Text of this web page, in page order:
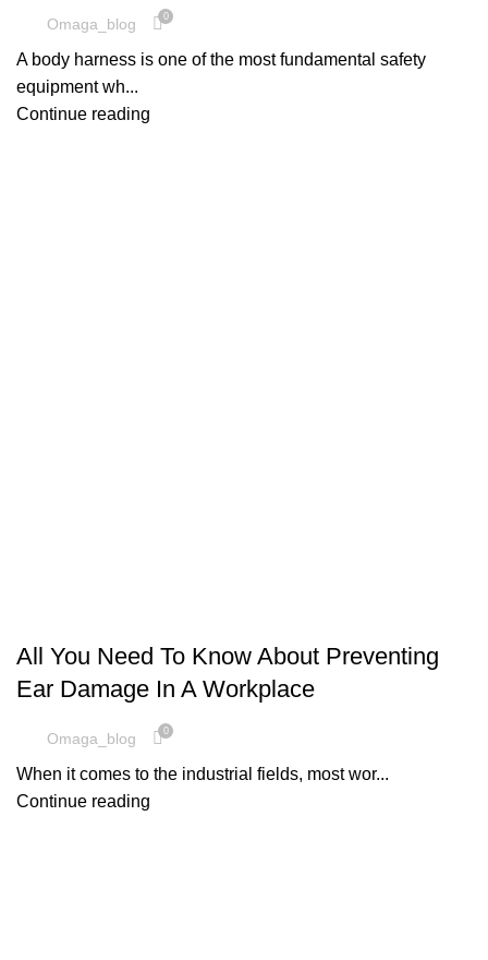
Omaga_blog 0
A body harness is one of the most fundamental safety
equipment wh...
Continue reading
All You Need To Know About Preventing
Ear Damage In A Workplace
Omaga_blog 0
When it comes to the industrial fields, most wor...
Continue reading